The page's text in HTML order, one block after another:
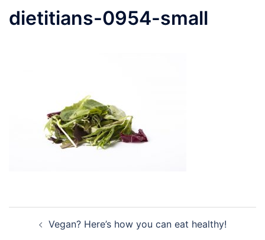
dietitians-0954-small
navigationVegan? Here’s how you can eat healthy!